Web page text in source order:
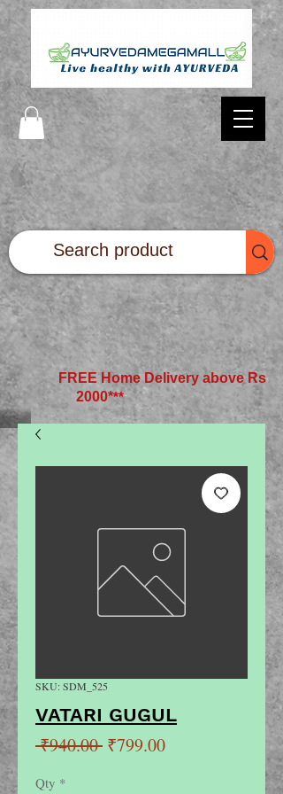
FREE Home Delivery above Rs
2000***
SKU: SDM_525
VATARI GUGUL
₹940.00 Regular
₹799.00Sale
Qty *